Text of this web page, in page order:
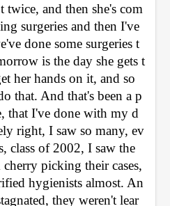
twice, and then she's com
surgeries and then I've
done some surgeries t
is the day she gets t
her hands on it, and so
that. And that's been a p
that I've done with my d
right, I saw so many, ev
class of 2002, I saw the
picking their cases,
hygienists almost. An
they weren't lear